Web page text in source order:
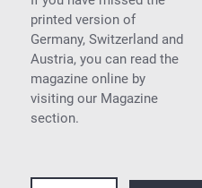
printed version of
Germany, Switzerland and
Austria, you can read the
magazine online by
visiting our Magazine
section.